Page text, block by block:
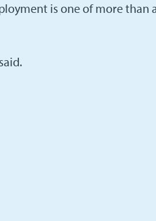
is one of more than